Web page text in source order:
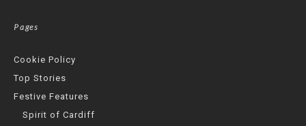
Pages
Cookie Policy
Top Stories
Festive Features
Spirit of Cardiff